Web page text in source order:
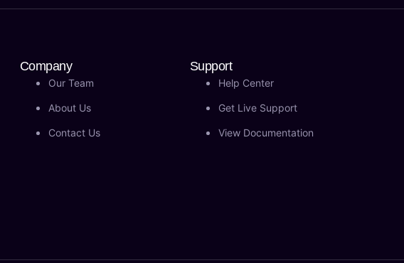
Company
Our Team
About Us
Contact Us
Support
Help Center
Get Live Support
View Documentation